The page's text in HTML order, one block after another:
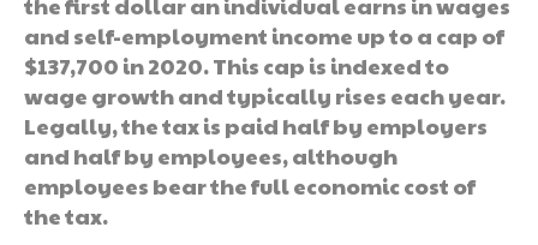
and self-employment income up to a cap of
$137,700 in 2020. This cap is indexed to
wage growth and typically rises each year.
Legally, the tax is paid half by employers
and half by employees, although
employees bear the full economic cost of
the tax.